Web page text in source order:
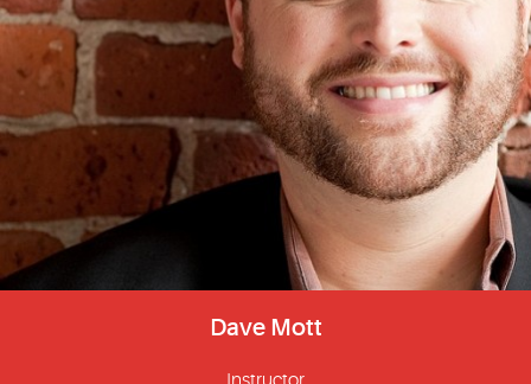
Dave Mott